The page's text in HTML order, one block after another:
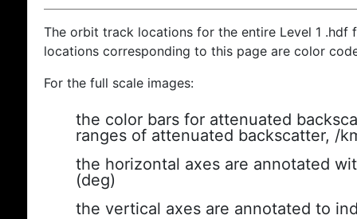
The orbit track locations for the entire Level 1
locations corresponding to this page are color
For the full scale images:
the color bars for attenuated
ranges of attenuated backscatter, /
the horizontal axes are annotated
(deg)
the vertical axes are annotated to